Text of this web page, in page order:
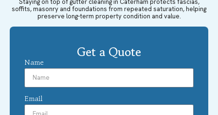
soffits, masonry and foundations from repeated saturation, helping
preserve long-term property condition and value.
Get a Quote
Name
Email